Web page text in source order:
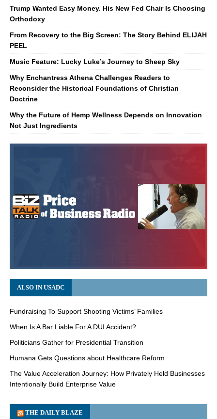
Trump Wanted Easy Money. His New Fed Chair Is Choosing
Orthodoxy
From Recovery to the Big Screen: The Story Behind ELIJAH
PEEL
Music Feature: Lucky Luke’s Journey to Sheep Sky
Why Enchantress Athena Challenges Readers to
Reconsider the Historical Foundations of Christian
Doctrine
Why the Future of Hemp Wellness Depends on Innovation
Not Just Ingredients
ALSO IN USADC
Fundraising To Support Shooting Victims’ Families
When Is A Bar Liable For A DUI Accident?
Politicians Gather for Presidential Transition
Humana Gets Questions about Healthcare Reform
The Value Acceleration Journey: How Privately Held Businesses
Intentionally Build Enterprise Value
THE DAILY BLAZE